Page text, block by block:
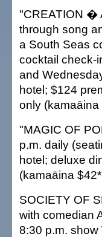
"CREATION �
through song
a South Seas
cocktail check-
and
hotel; $124
only (kamaāina
"MAGIC OF
p.m. daily
hotel; deluxe
(kamaāina
SOCIETY OF
with comedian
8:30 p.m.